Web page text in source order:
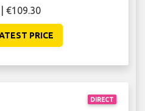
€109.30
PRICE
DIRECT